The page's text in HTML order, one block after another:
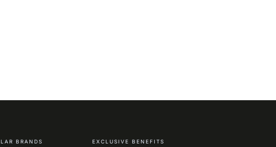
BRANDS EXCLUSIVE BENEFITS